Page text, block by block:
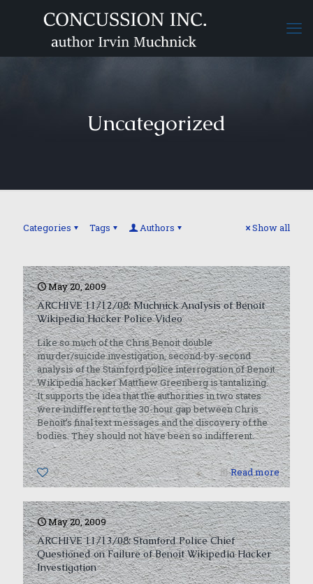
Uncategorized
Categories Tags Authors Show all
May 20, 2009
ARCHIVE 11/12/08: Muchnick Analysis of Benoit
Wikipedia Hacker Police Video
Like so much of the Chris Benoit double
murder/suicide investigation, second-by-second
analysis of the Stamford police interrogation of Benoit
Wikipedia hacker Matthew Greenberg is tantalizing.
It supports the idea that the authorities in two states
were indifferent to the 30-hour gap between Chris
Benoit’s final text messages and the discovery of the
bodies. They should not have been so indifferent.
0 Read more
May 20, 2009
ARCHIVE 11/13/08: Stamford Police Chief
Questioned on Failure of Benoit Wikipedia Hacker
Investigation